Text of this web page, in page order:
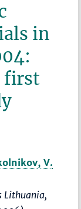
in
first
V.
Lithuania,